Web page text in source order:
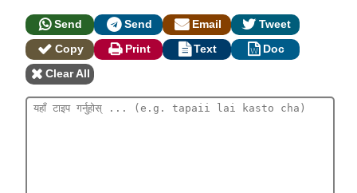
Send Send Email
Tweet
Copy
Print Text
Doc
Clear All